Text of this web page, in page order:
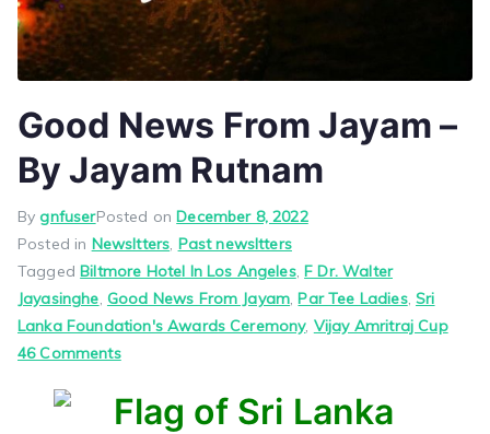
Good News From Jayam –
By Jayam Rutnam
BygnfuserPosted on December 8, 2022
Posted in Newsltters, Past newsltters
Tagged Biltmore Hotel In Los Angeles, F Dr. Walter
Jayasinghe, Good News From Jayam, Par Tee Ladies,Sri
Lanka Foundation's Awards Ceremony, Vijay Amritraj Cup
46 Commentson
News